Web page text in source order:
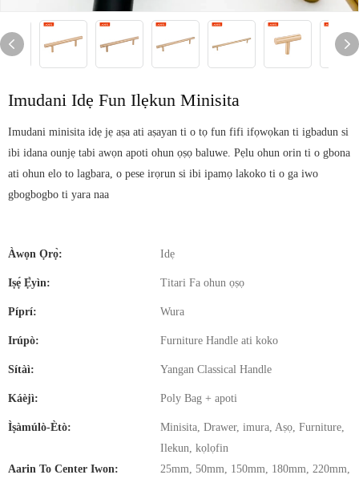
Imudani Idẹ Fun Ilẹkun Minisita
Imudani minisita idẹ jẹ aṣa ati aṣayan ti o tọ fun fifi ifọwọkan ti igbadun si
ibi idana ounjẹ tabi awọn apoti ohun ọṣọ baluwe. Pẹlu ohun orin ti o gbona
ati ohun elo to lagbara, o pese irọrun si ibi ipamọ lakoko ti o ga iwo
gbogbogbo ti yara naa
Àwọn Ọrọ̀: Idẹ
Iṣẹ́ Ẹ̀yìn: Titari Fa ohun ọṣọ
Píprí: Wura
Irúpò: Furniture Handle ati koko
Sítàì: Yangan Classical Handle
Káèjì: Poly Bag + apoti
Ìṣàmúlò-Ètò:
Minisita, Drawer, imura, Aṣọ, Furniture,
Ilekun, kọlọfin
Aarin To Center Iwon:
25mm, 50mm, 150mm, 180mm, 220mm,